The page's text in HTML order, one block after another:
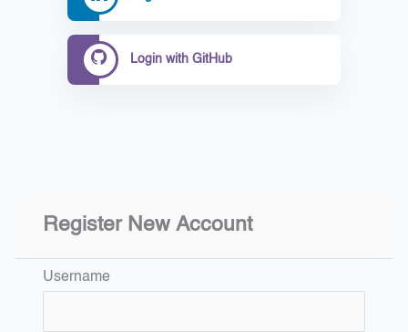
Login with GitHub
Register New Account
Username